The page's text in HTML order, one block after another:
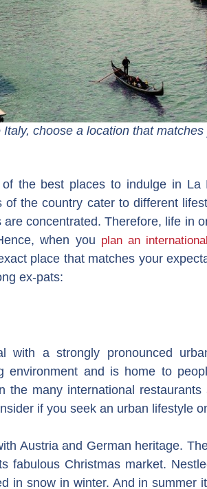
Italy, choose a location that
the best places to indulge in
of the country cater to different
concentrated. Therefore, life in
when you plan an
place that matches your
ex-pats:
with a strongly pronounced
environment and is home to
the many international
if you seek an urban lifestyle
Austria and German heritage.
fabulous Christmas market.
in snow in winter. And in summer